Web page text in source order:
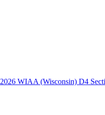
2026 WIAA (Wisconsin) D4